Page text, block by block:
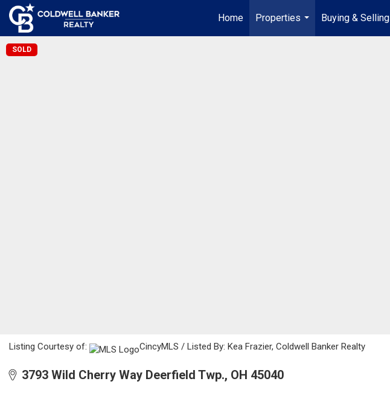
Home
Properties
...
Buying & Selling
SOLD
Listing Courtesy of: CincyMLS / Listed By: Kea Frazier, Coldwell Banker Realty
3793 Wild Cherry Way Deerfield Twp., OH 45040